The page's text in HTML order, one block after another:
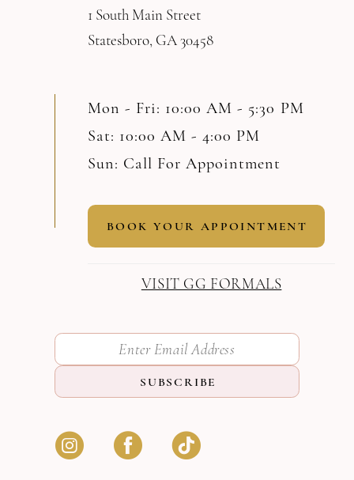
1 South Main Street
Statesboro, GA 30458
Mon - Fri: 10:00 AM - 5:30 PM
Sat: 10:00 AM - 4:00 PM
Sun: Call For Appointment
BOOK YOUR APPOINTMENT
VISIT GG FORMALS
SUBSCRIBE